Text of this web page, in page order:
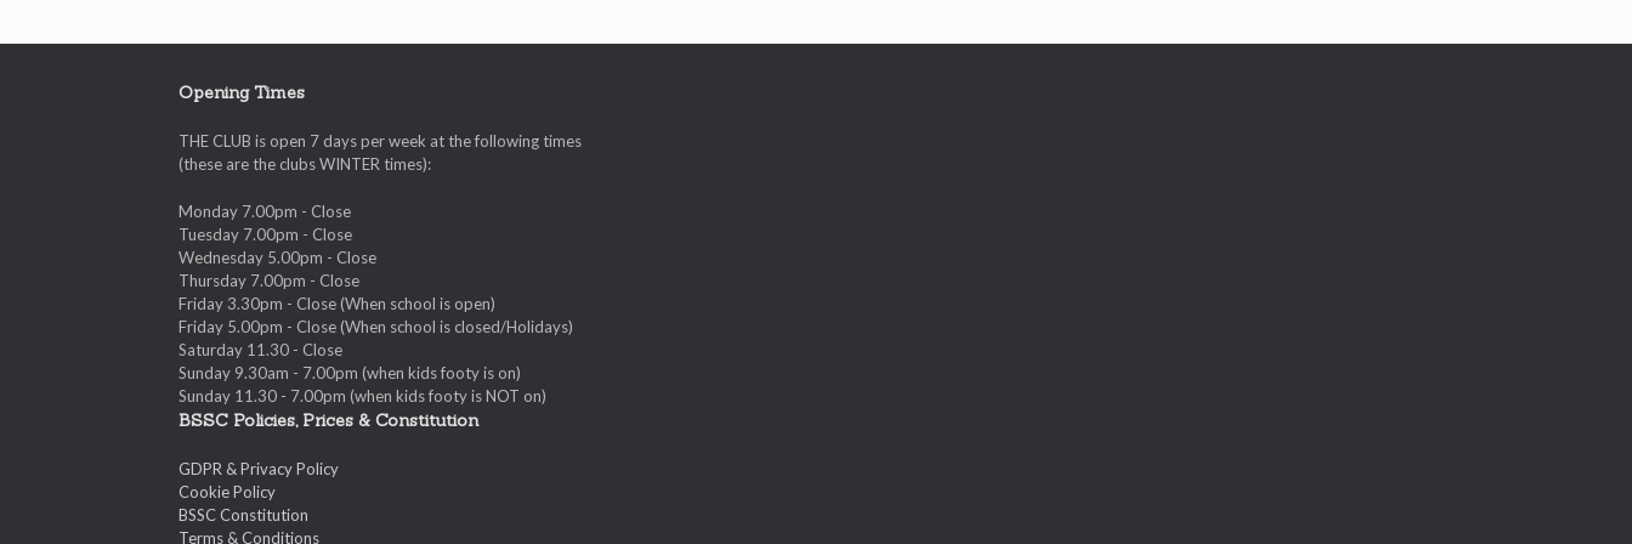
Opening Times
THE CLUB is open 7 days per week at the following times
(these are the clubs WINTER times):
Monday 7.00pm - Close
Tuesday 7.00pm - Close
Wednesday 5.00pm - Close
Thursday 7.00pm - Close
Friday 3.30pm - Close (When school is open)
Friday 5.00pm - Close (When school is closed/Holidays)
Saturday 11.30 - Close
Sunday 9.30am - 7.00pm (when kids footy is on)
Sunday 11.30 - 7.00pm (when kids footy is NOT on)
BSSC Policies, Prices & Constitution
GDPR & Privacy Policy
Cookie Policy
BSSC Constitution
Terms & Conditions